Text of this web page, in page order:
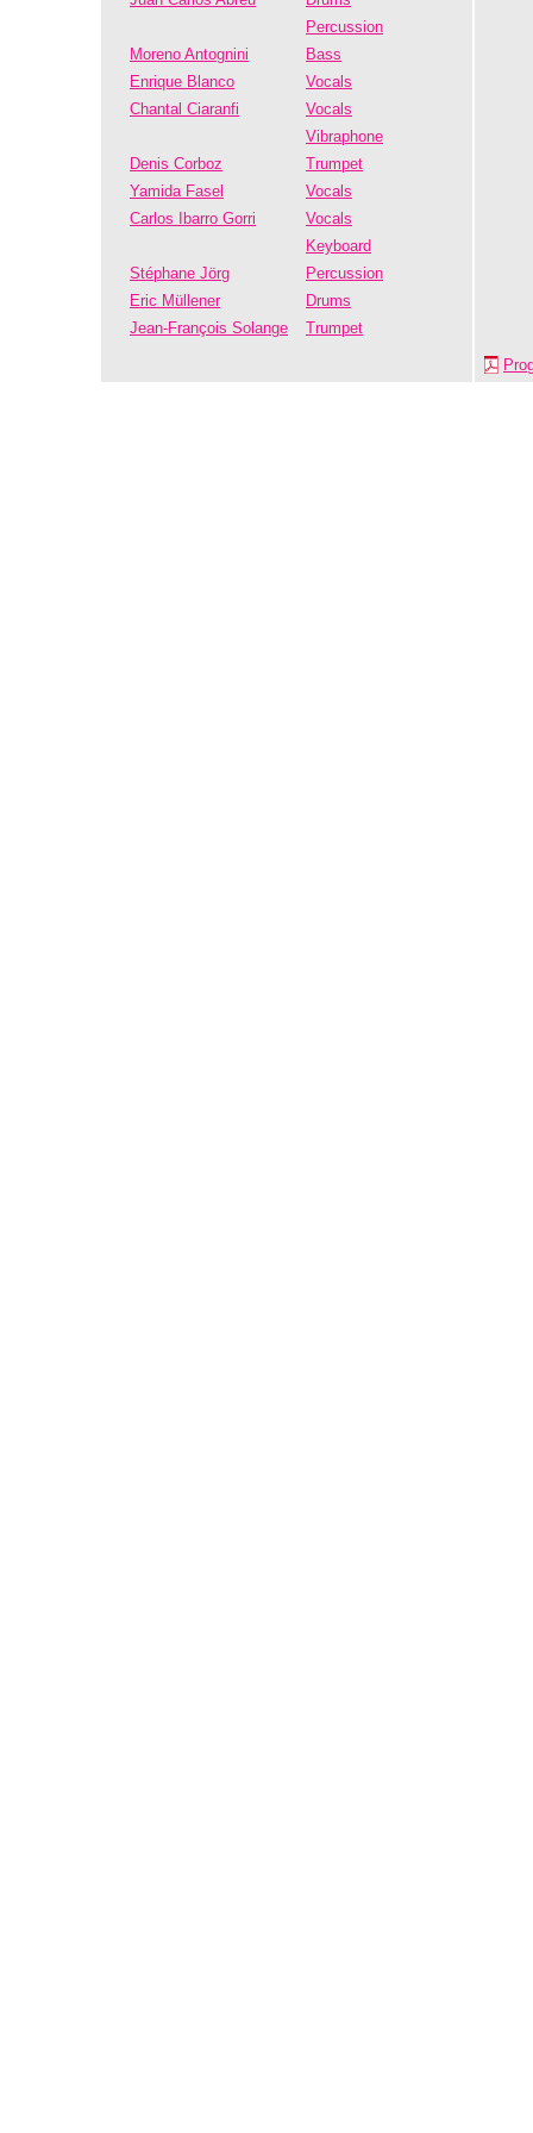
Percussion
Moreno Antognini
Bass
Enrique Blanco
Vocals
Chantal Ciaranfi
Vocals
Vibraphone
Denis Corboz
Trumpet
Yamida Fasel
Vocals
Carlos Ibarro Gorri
Vocals
Keyboard
Stéphane Jörg
Percussion
Eric Müllener
Drums
Jean-François Solange
Trumpet